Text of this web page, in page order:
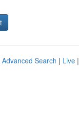
Advanced Search | Live |